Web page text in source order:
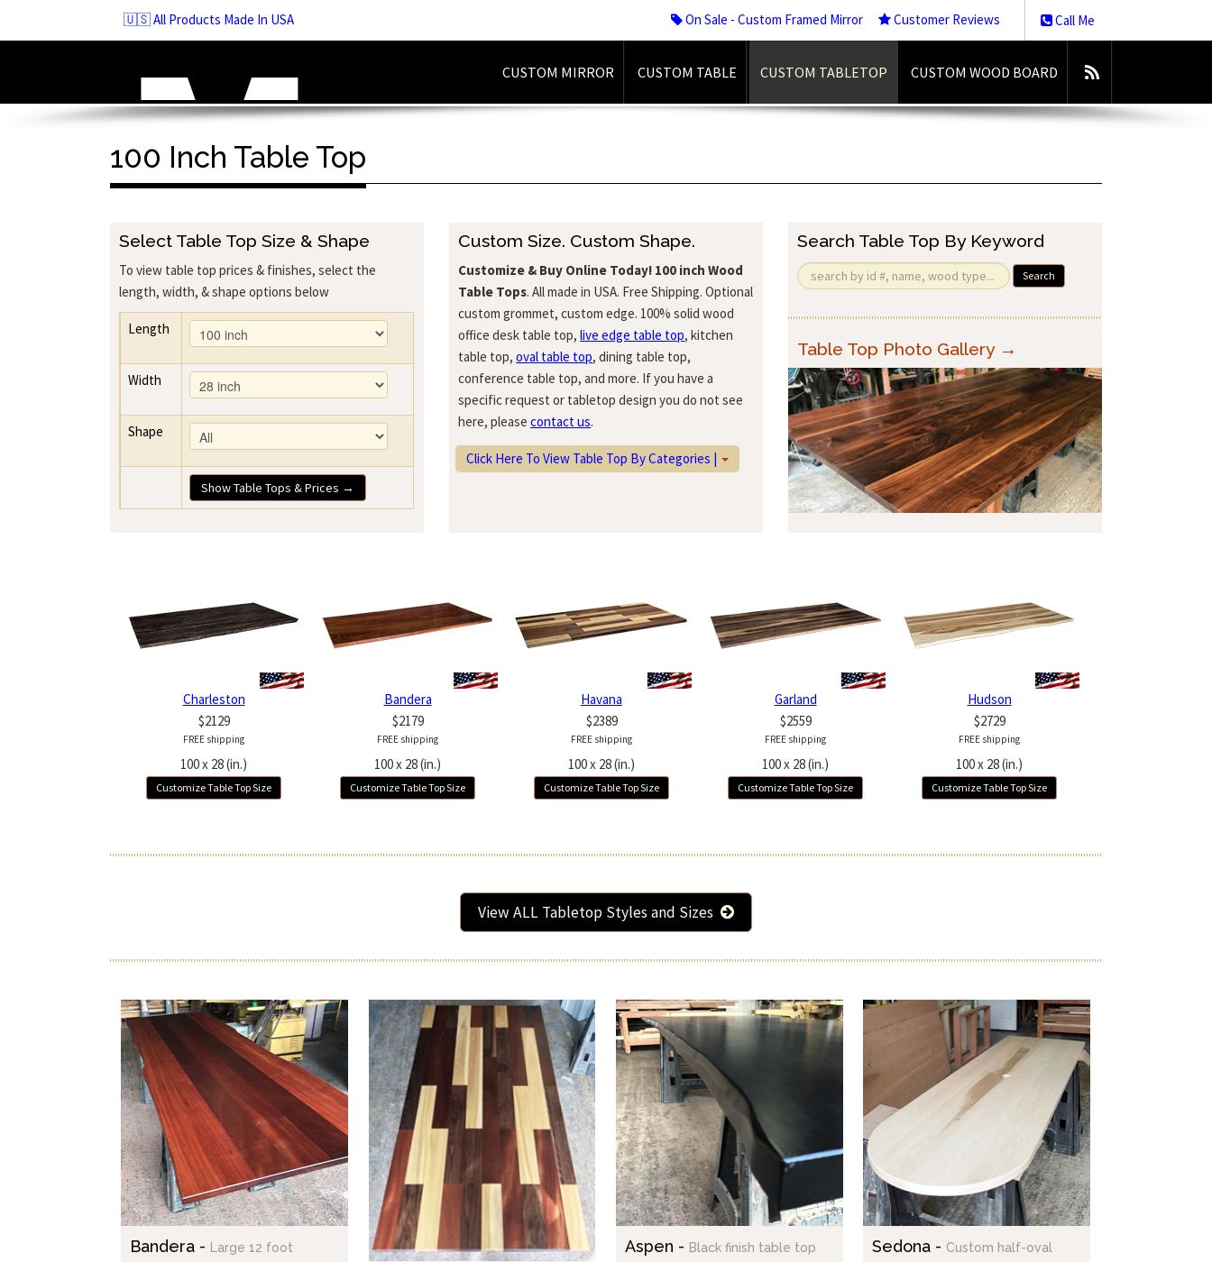
content
🇺🇸 All Products Made In USA Call Me
On Sale - Custom Framed Mirror Customer Reviews
CUSTOM MIRROR CUSTOM TABLE CUSTOM TABLETOP CUSTOM WOOD BOARD
100 Inch Table Top
Select Table Top Size & Shape
To view table top prices & finishes, select the
length, width, & shape options below
Length
Width
Shape
Show Table Tops & Prices →
Custom Size. Custom Shape.
Customize & Buy Online Today! 100 inch Wood
Table Tops. All made in USA. Free Shipping. Optional
custom grommet, custom edge. 100% solid wood
office desk table top,live edge table top, kitchen
table top,oval table top, dining table top,
conference table top, and more. If you have a
specific request or tabletop design you do not see
here, pleasecontact us.
Click Here To View Table Top By Categories |
Search Table Top By Keyword
Search
Table Top Photo Gallery →
Charleston
$2129
FREE shipping
100 x 28 (in.)
Customize Table Top Size
Bandera
$2179
FREE shipping
100 x 28 (in.)
Customize Table Top Size
Havana
$2389
FREE shipping
100 x 28 (in.)
Customize Table Top Size
Garland
$2559
FREE shipping
100 x 28 (in.)
Customize Table Top Size
Hudson
$2729
FREE shipping
100 x 28 (in.)
Customize Table Top Size
View ALL Tabletop Styles and Sizes
Bandera - Large 12 foot
Aspen - Black finish table top
Sedona - Custom half-oval